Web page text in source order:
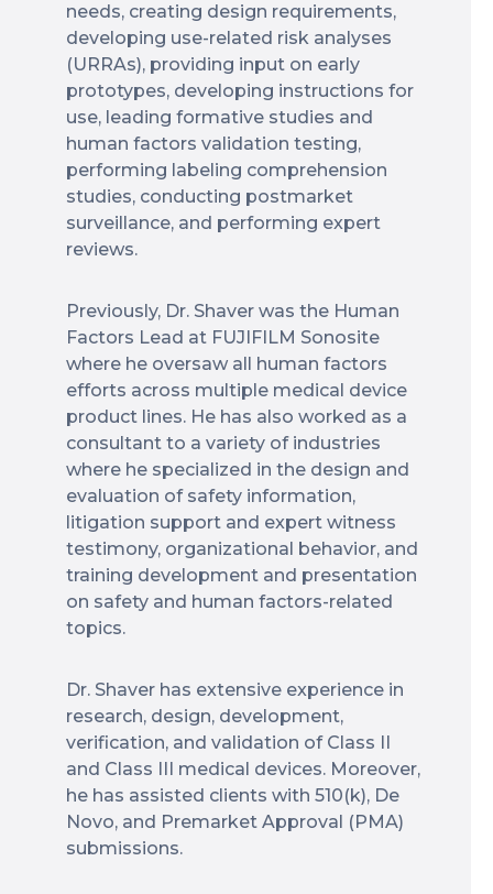
needs, creating design requirements,
developing use-related risk analyses
(URRAs), providing input on early
prototypes, developing instructions for
use, leading formative studies and
human factors validation testing,
performing labeling comprehension
studies, conducting postmarket
surveillance, and performing expert
reviews.
Previously, Dr. Shaver was the Human
Factors Lead at FUJIFILM Sonosite
where he oversaw all human factors
efforts across multiple medical device
product lines. He has also worked as a
consultant to a variety of industries
where he specialized in the design and
evaluation of safety information,
litigation support and expert witness
testimony, organizational behavior, and
training development and presentation
on safety and human factors-related
topics.
Dr. Shaver has extensive experience in
research, design, development,
verification, and validation of Class II
and Class III medical devices. Moreover,
he has assisted clients with 510(k), De
Novo, and Premarket Approval (PMA)
submissions.